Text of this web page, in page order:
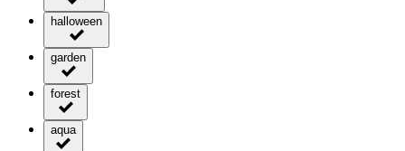
halloween
garden
forest
aqua